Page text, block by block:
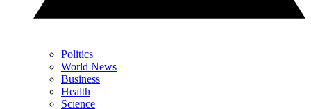
Politics
World News
Business
Health
Science